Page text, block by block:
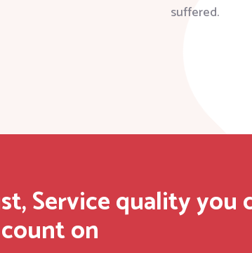
suffered.
Service quality you
on